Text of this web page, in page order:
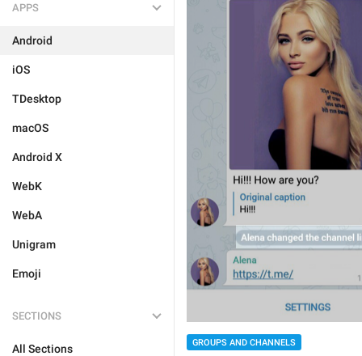
APPS
Android
iOS
TDesktop
macOS
Android X
WebK
WebA
Unigram
Emoji
SECTIONS
All Sections GROUPS AND CHANNELS